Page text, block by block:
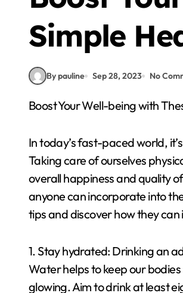
Simple
By pauline Sep 28, 2023 No
Boost Your Well-being with
In today’s fast-paced world,
Taking care of ourselves
overall happiness and quality
anyone can incorporate into
tips and discover how they can
1. Stay hydrated: Drinking an
Water helps to keep our
glowing. Aim to drink at least